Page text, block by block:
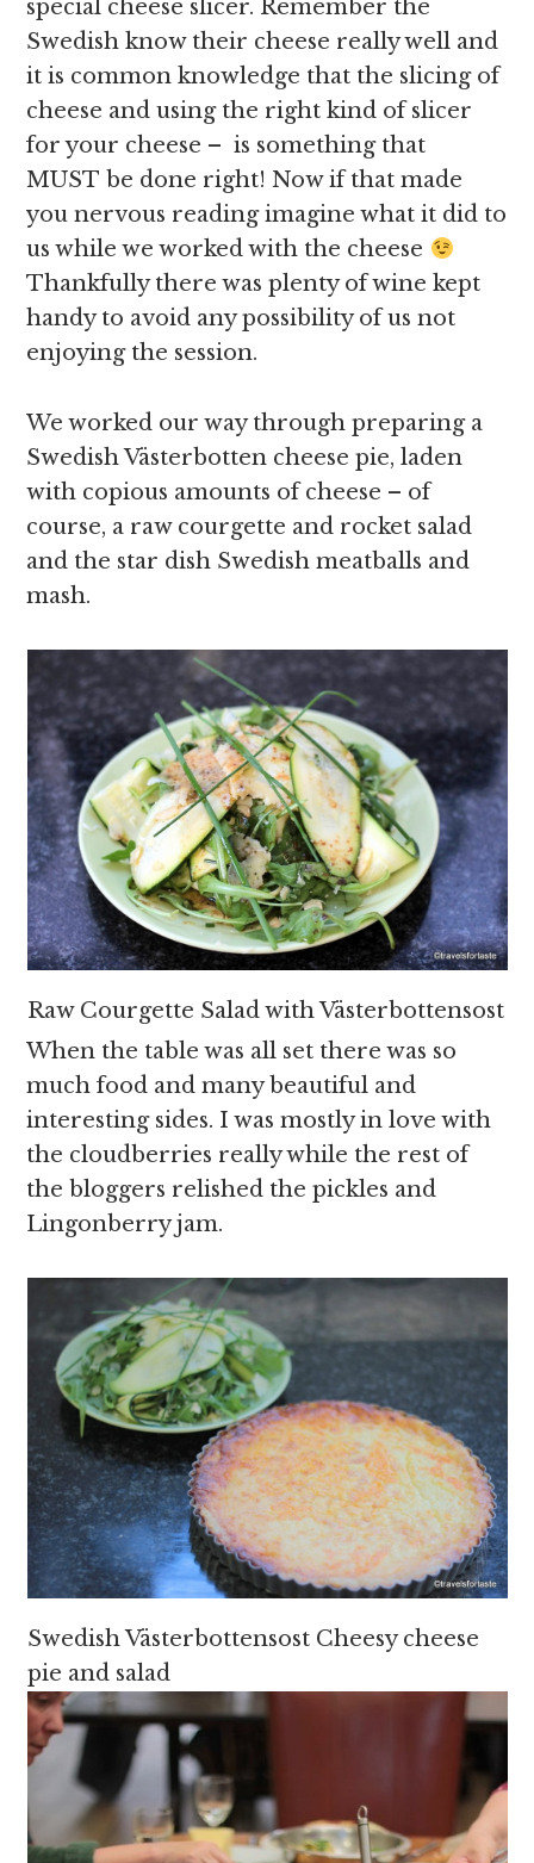
special cheese slicer. Remember the
Swedish know their cheese really well and
it is common knowledge that the slicing of
cheese and using the right kind of slicer
for your cheese – is something that
MUST be done right! Now if that made
you nervous reading imagine what it did to
us while we worked with the cheese
Thankfully there was plenty of wine kept
handy to avoid any possibility of us not
enjoying the session.
We worked our way through preparing a
Swedish Västerbotten cheese pie, laden
with copious amounts of cheese – of
course, a raw courgette and rocket salad
and the star dish Swedish meatballs and
mash.
Raw Courgette Salad with Västerbottensost
When the table was all set there was so
much food and many beautiful and
interesting sides. I was mostly in love with
the cloudberries really while the rest of
the bloggers relished the pickles and
Lingonberry jam.
Swedish Västerbottensost Cheesy cheese
pie and salad